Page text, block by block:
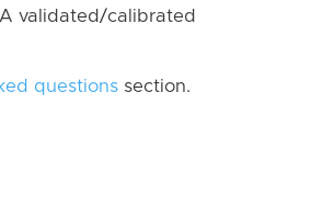
validated/calibrated
questions section.